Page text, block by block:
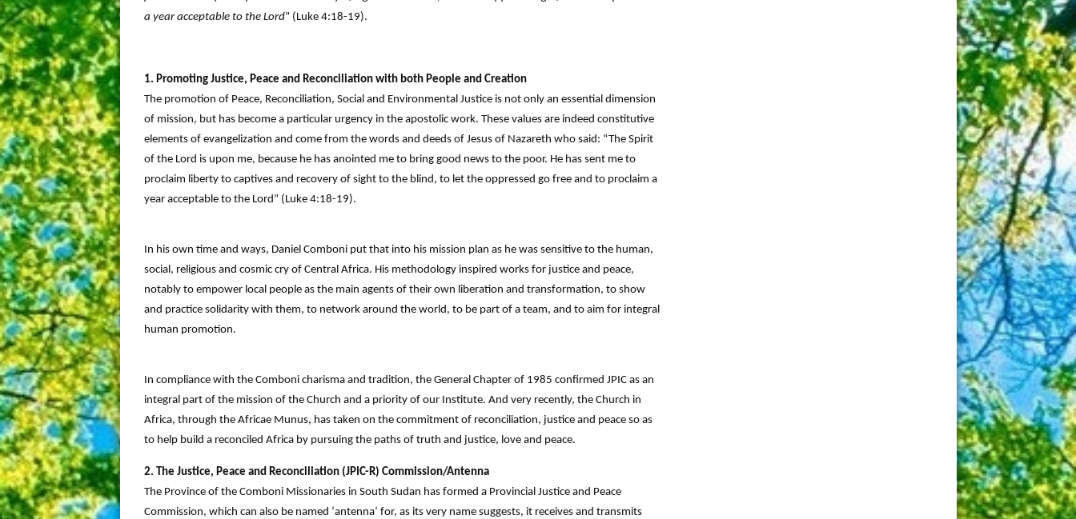
a year acceptable to the Lord” (Luke 4:18-19).
1. Promoting Justice, Peace and Reconciliation with both People and Creation
The promotion of Peace, Reconciliation, Social and Environmental Justice is not only an essential dimension
of mission, but has become a particular urgency in the apostolic work. These values are indeed constitutive
elements of evangelization and come from the words and deeds of Jesus of Nazareth who said: “The Spirit
of the Lord is upon me, because he has anointed me to bring good news to the poor. He has sent me to
proclaim liberty to captives and recovery of sight to the blind, to let the oppressed go free and to proclaim a
year acceptable to the Lord” (Luke 4:18-19).
In his own time and ways, Daniel Comboni put that into his mission plan as he was sensitive to the human,
social, religious and cosmic cry of Central Africa. His methodology inspired works for justice and peace,
notably to empower local people as the main agents of their own liberation and transformation, to show
and practice solidarity with them, to network around the world, to be part of a team, and to aim for integral
human promotion.
In compliance with the Comboni charisma and tradition, the General Chapter of 1985 confirmed JPIC as an
integral part of the mission of the Church and a priority of our Institute. And very recently, the Church in
Africa, through the Africae Munus, has taken on the commitment of reconciliation, justice and peace so as
to help build a reconciled Africa by pursuing the paths of truth and justice, love and peace.
2. The Justice, Peace and Reconciliation (JPIC-R) Commission/Antenna
The Province of the Comboni Missionaries in South Sudan has formed a Provincial Justice and Peace
Commission, which can also be named ‘antenna’ for, as its very name suggests, it receives and transmits